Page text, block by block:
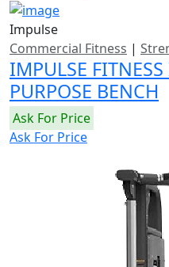
Impulse
Commercial Fitness |
IMPULSE
PURPOSE BENCH
Ask For Price
Ask For Price